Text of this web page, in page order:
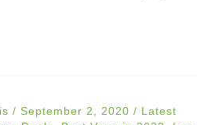
/ September 2, 2020 / Latest